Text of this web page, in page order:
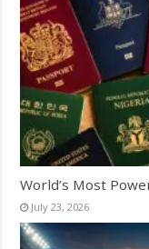
World’s Most
July 23, 2026